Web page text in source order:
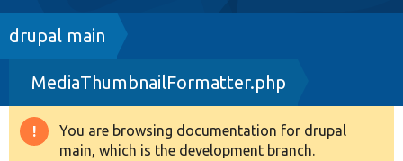
Drupal 8+
Other projects
Breadcrumb
drupal main
MediaThumbnailFormatter.php
Warning
You are browsing documentation for drupal
main, which is the development branch.